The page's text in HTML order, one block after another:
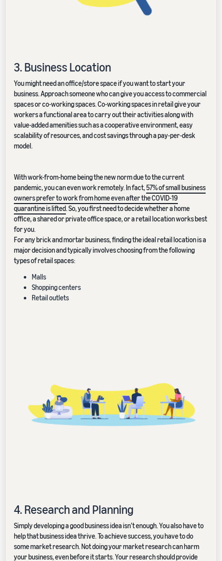
3. Business Location
You might need an office/store space if you want to start your
business. Approach someone who can give you access to commercial
spaces or co-working spaces. Co-working spaces in retail give your
workers a functional area to carry out their activities along with
value-added amenities such as a cooperative environment, easy
scalability of resources, and cost savings through a pay-per-desk
model.
With work-from-home being the new norm due to the current
pandemic, you can even work remotely. In fact,57% of small business
owners prefer to work from home even after the COVID-19
quarantine is lifted. So, you first need to decide whether a home
office, a shared or private office space, or a retail location works best
for you.
For any brick and mortar business, finding the ideal retail location is a
major decision and typically involves choosing from the following
types of retail spaces:
Malls
Shopping centers
Retail outlets
4. Research and Planning
Simply developing a good business idea isn’t enough. You also have to
help that business idea thrive. To achieve success, you have to do
some market research. Not doing your market research can harm
your business, even before it starts. Your research should provide